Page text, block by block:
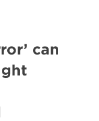
can